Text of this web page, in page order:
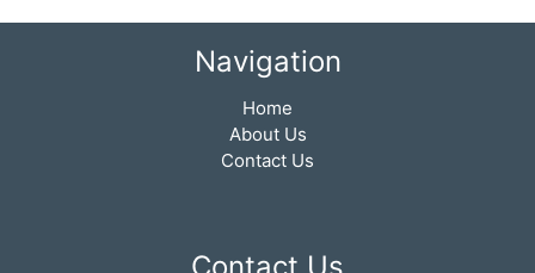
Navigation
Home
About Us
Contact Us